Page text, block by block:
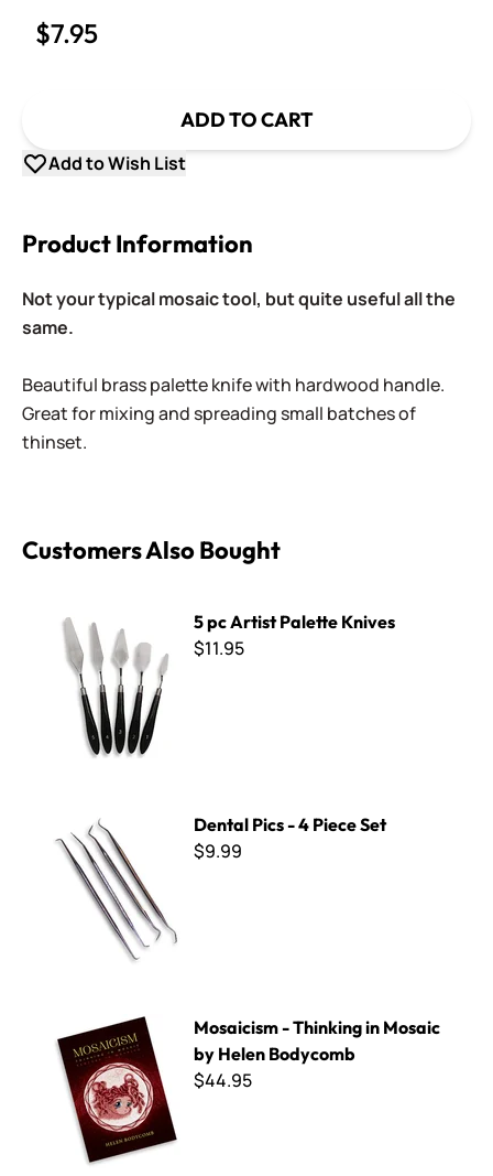
$7.95
ADD TO CART
Add to Wish List
Product Information
Not your typical mosaic tool, but quite useful all the
same.
Beautiful brass palette knife with hardwood handle.
Great for mixing and spreading small batches of
thinset.
Customers Also Bought
5 pc Artist Palette Knives
$11.95
Dental Pics - 4 Piece Set
$9.99
Mosaicism - Thinking in Mosaic
by Helen Bodycomb
$44.95